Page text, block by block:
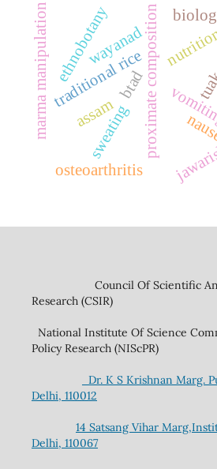
proximate composition
traditional rice
wayanad
sweating
marma manipulation
osteoarthritis
assam
btad
ethnobotany
Council Of Scientific And
Research (CSIR)
National Institute Of Science
Policy Research (NIScPR)
Dr. K S Krishnan Marg.
Delhi, 110012
14 Satsang Vihar
Delhi, 110067